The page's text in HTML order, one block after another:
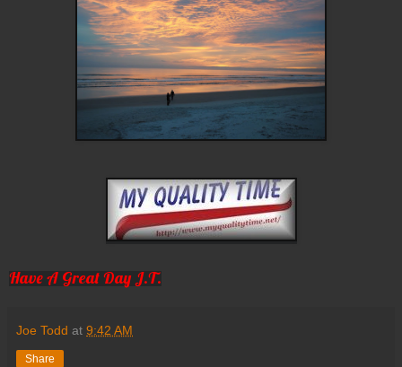
Have A Great Day J.T.
Joe Todd at 9:42 AM
Share